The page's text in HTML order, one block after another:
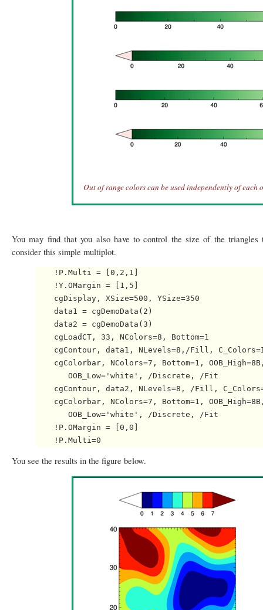
Out of range colors can be used independently of each
You may find that you also have to control the size of the
consider this simple multiplot.
    !P.Multi = [0,2,1]
    !Y.OMargin = [1,5]
    cgDisplay, XSize=500, YSize=350
    data1 = cgDemoData(2)
    data2 = cgDemoData(3)
    cgLoadCT, 33, NColors=8, Bottom=1
cgContour, data1, NLevels=8,/Fill,
cgColorbar, NColors=7, Bottom=1,
       OOB_Low='white', /Discrete, /Fit
cgContour, data2, NLevels=8, /Fill,
cgColorbar, NColors=7, Bottom=1,
       OOB_Low='white', /Discrete, /Fit
    !P.OMargin = [0,0]
You see the results in the figure below.